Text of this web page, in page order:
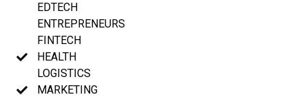
EDTECH
ENTREPRENEURS
FINTECH
HEALTH
LOGISTICS
MARKETING